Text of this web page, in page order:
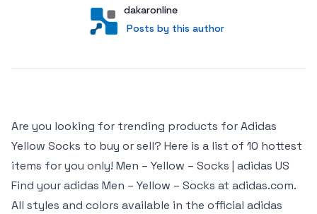
User
dakaronline
Posts by this author
Posts by this author
Are you looking for trending products for Adidas
Yellow Socks to buy or sell? Here is a list of 10 hottest
items for you only! Men – Yellow – Socks | adidas US
Find your adidas Men – Yellow – Socks at adidas.com.
All styles and colors available in the official adidas